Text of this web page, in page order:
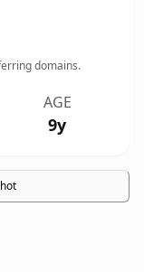
domains.
AGE
9y